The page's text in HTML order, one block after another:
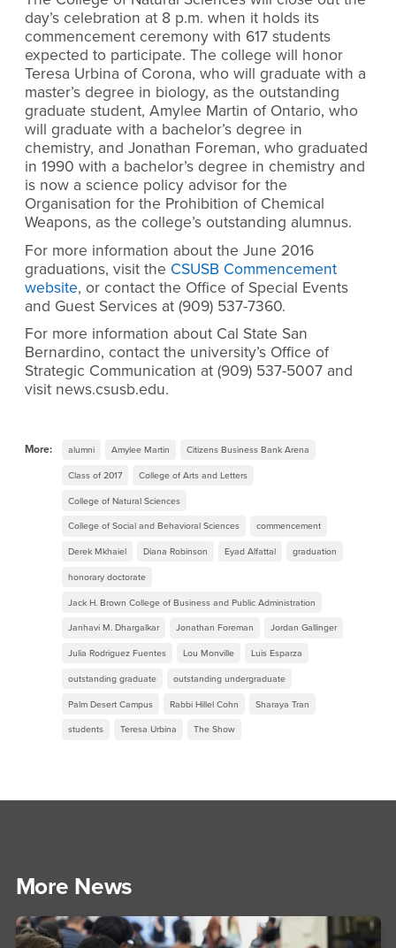
day’s celebration at 8 p.m. when it holds its
commencement ceremony with 617 students
expected to participate. The college will honor
Teresa Urbina of Corona, who will graduate with a
master’s degree in biology, as the outstanding
graduate student, Amylee Martin of Ontario, who
will graduate with a bachelor’s degree in
chemistry, and Jonathan Foreman, who graduated
in 1990 with a bachelor’s degree in chemistry and
is now a science policy advisor for the
Organisation for the Prohibition of Chemical
Weapons, as the college’s outstanding alumnus.
For more information about the June 2016
graduations, visit the CSUSB Commencement
website, or contact the Office of Special Events
and Guest Services at (909) 537-7360.
For more information about Cal State San
Bernardino, contact the university’s Office of
Strategic Communication at (909) 537-5007 and
visit news.csusb.edu.
More: alumni Amylee Martin Citizens Business Bank Arena
Class of 2017 College of Arts and Letters
College of Natural Sciences
College of Social and Behavioral Sciences commencement
Derek Mkhaiel Diana Robinson Eyad Alfattal graduation
honorary doctorate
Jack H. Brown College of Business and Public Administration
Janhavi M. Dhargalkar Jonathan Foreman Jordan Gallinger
Julia Rodriguez Fuentes Lou Monville Luis Esparza
outstanding graduate outstanding undergraduate
Palm Desert Campus Rabbi Hillel Cohn Sharaya Tran
students Teresa Urbina The Show
More News